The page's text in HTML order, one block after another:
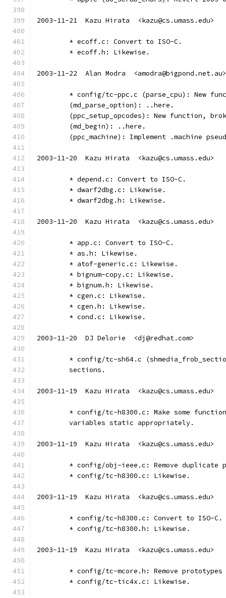
2003-11-21  Kazu Hirata  <kazu@cs.umass.edu>
	* ecoff.c: Convert to ISO-C.
	* ecoff.h: Likewise.
2003-11-22  Alan Modra  <amodra@bigpond.net.au>
* config/tc-ppc.c (parse_cpu): New
	(md_parse_option): ..here.
(ppc_setup_opcodes): New function,
	(md_begin): ..here.
(ppc_machine): Implement .machine
2003-11-20  Kazu Hirata  <kazu@cs.umass.edu>
	* depend.c: Convert to ISO-C.
	* dwarf2dbg.c: Likewise.
	* dwarf2dbg.h: Likewise.
2003-11-20  Kazu Hirata  <kazu@cs.umass.edu>
	* app.c: Convert to ISO-C.
	* as.h: Likewise.
	* atof-generic.c: Likewise.
	* bignum-copy.c: Likewise.
	* bignum.h: Likewise.
	* cgen.c: Likewise.
	* cgen.h: Likewise.
	* cond.c: Likewise.
2003-11-20  DJ Delorie  <dj@redhat.com>
* config/tc-sh64.c
	sections.
2003-11-19  Kazu Hirata  <kazu@cs.umass.edu>
* config/tc-h8300.c: Make some
	variables static appropriately.
2003-11-19  Kazu Hirata  <kazu@cs.umass.edu>
* config/obj-ieee.c: Remove duplicate
	* config/tc-h8300.c: Likewise.
2003-11-19  Kazu Hirata  <kazu@cs.umass.edu>
	* config/tc-h8300.c: Convert to ISO-C.
	* config/tc-h8300.h: Likewise.
2003-11-19  Kazu Hirata  <kazu@cs.umass.edu>
* config/tc-mcore.h: Remove
	* config/tc-tic4x.c: Likewise.